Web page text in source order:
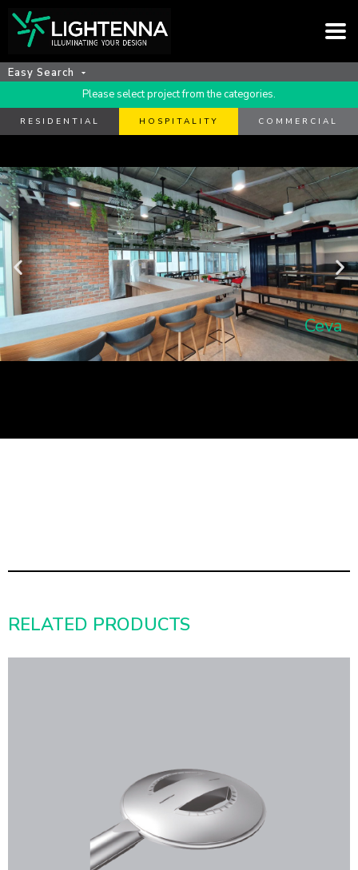
Easy Search
Please select project from the categories.
RESIDENTIAL HOSPITALITY COMMERCIAL
Ceva
RELATED PRODUCTS